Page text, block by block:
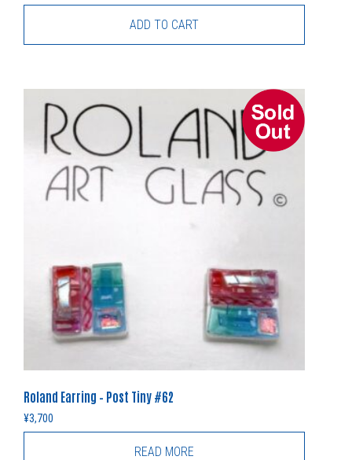
ADD TO CART
Roland Earring – Post Tiny #62
¥3,700
READ MORE